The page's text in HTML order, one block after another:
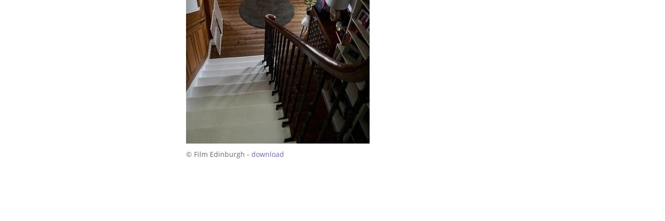
© Film Edinburgh - download